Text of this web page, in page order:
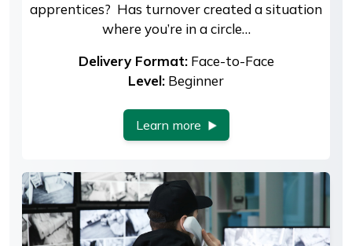
apprentices? Has turnover created a situation
where you’re in a circle…
Delivery Format:Face-to-Face
Level: Beginner
Learn more